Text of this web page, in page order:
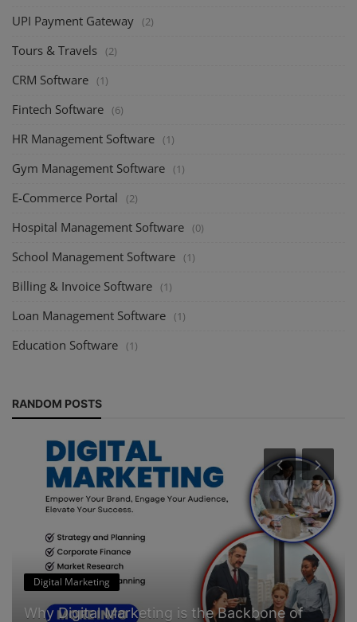
UPI Payment Gateway (2)
Tours & Travels (2)
CRM Software (1)
Fintech Software (6)
HR Management Software (1)
Gym Management Software (1)
E-Commerce Portal (2)
Hospital Management Software (0)
School Management Software (1)
Billing & Invoice Software (1)
Loan Management Software (1)
Education Software (1)
RANDOM POSTS
Digital Marketing
Why Digital Marketing is the Backbone of